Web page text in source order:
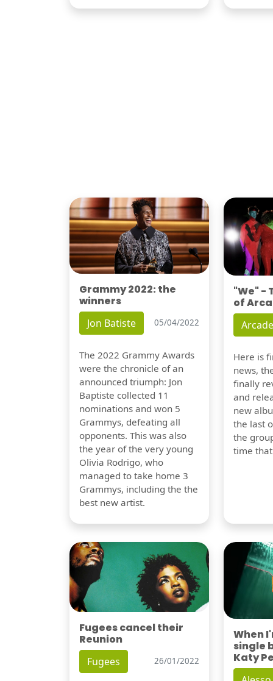
Grammy 2022: the
winners
Jon Batiste 05/04/2022
The 2022 Grammy Awards
were the chronicle of an
announced triumph: Jon
Baptiste collected 11
nominations and won 5
Grammys, defeating all
opponents. This was also
the year of the very young
Olivia Rodrigo, who
managed to take home 3
Grammys, including the the
best new artist.
"We" -
of
Here is
news,
finally
and
new
the last
the
time
Fugees cancel their
Reunion
Fugees 26/01/2022
When
single
Katy